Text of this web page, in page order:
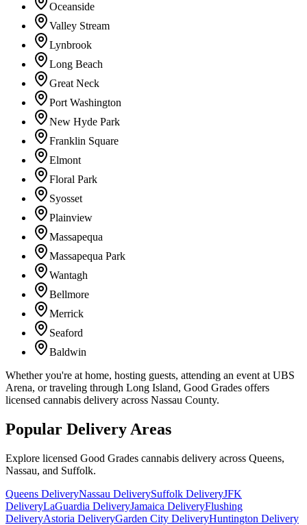
Oceanside
Valley Stream
Lynbrook
Long Beach
Great Neck
Port Washington
New Hyde Park
Franklin Square
Elmont
Floral Park
Syosset
Plainview
Massapequa
Massapequa Park
Wantagh
Bellmore
Merrick
Seaford
Baldwin
Whether you're at home, hosting guests, attending an event at UBS
Arena, or traveling through Long Island, Good Grades offers
licensed cannabis delivery across Nassau County.
Popular Delivery Areas
Explore licensed Good Grades cannabis delivery across Queens,
Nassau, and Suffolk.
Queens DeliveryNassau DeliverySuffolk DeliveryJFK
DeliveryLaGuardia DeliveryJamaica DeliveryFlushing
DeliveryAstoria DeliveryGarden City DeliveryHuntington Delivery